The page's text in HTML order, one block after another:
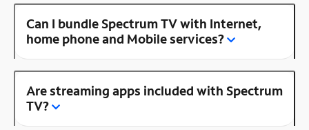
Can I bundle Spectrum TV with Internet,
home phone and Mobile services?
Are streaming apps included with Spectrum
TV?